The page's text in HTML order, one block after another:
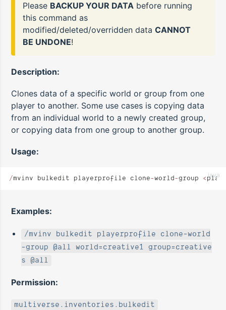
Please BACKUP YOUR DATA before running
this command as
modified/deleted/overridden dataCANNOT
BE UNDONE!
Description:
Clones data of a specific world or group from one
player to another. Some use cases is copying data
from an individual world to a newly created group,
or copying data from one group to another group.
Usage:
/mvinv bulkedit playerprofile clone-world -group < java
Examples:
/mvinv bulkedit playerprofile clone-world
-group @all world=creative1 group=creative
s @all
Permission:
multiverse.inventories.bulkedit